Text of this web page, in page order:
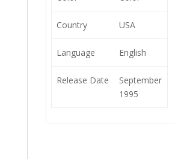
Country USA
Language English
Release Date
September
1995